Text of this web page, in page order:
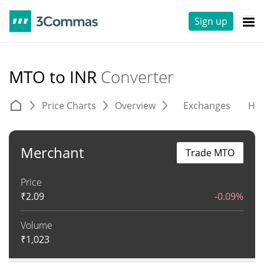
Sign up
MTO to INR Converter
Price Charts Overview Exchanges
Merchant
Price
₹2.09 -0.09%
Volume
₹1,023
Trade MTO